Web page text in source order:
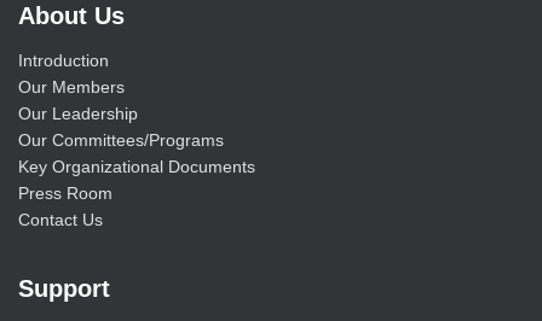
About Us
Introduction
Our Members
Our Leadership
Our Committees/Programs
Key Organizational Documents
Press Room
Contact Us
Support